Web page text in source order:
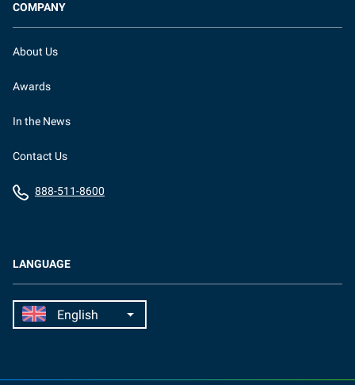
LANGUAGE
COMPANY
About Us
Awards
In the News
Contact Us
888-511-8600